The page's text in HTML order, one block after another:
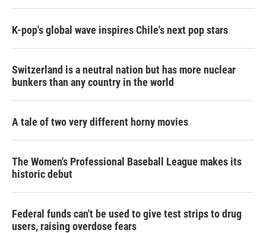
K-pop's global wave inspires Chile's next pop stars
Switzerland is a neutral nation but has more nuclear
bunkers than any country in the world
A tale of two very different horny movies
The Women's Professional Baseball League makes its
historic debut
Federal funds can't be used to give test strips to drug
users, raising overdose fears